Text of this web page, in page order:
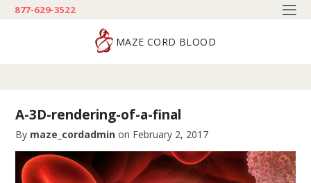
877-629-3522
MAZE CORD BLOOD
A-3D-rendering-of-a-final
By maze_cordadmin on February 2, 2017